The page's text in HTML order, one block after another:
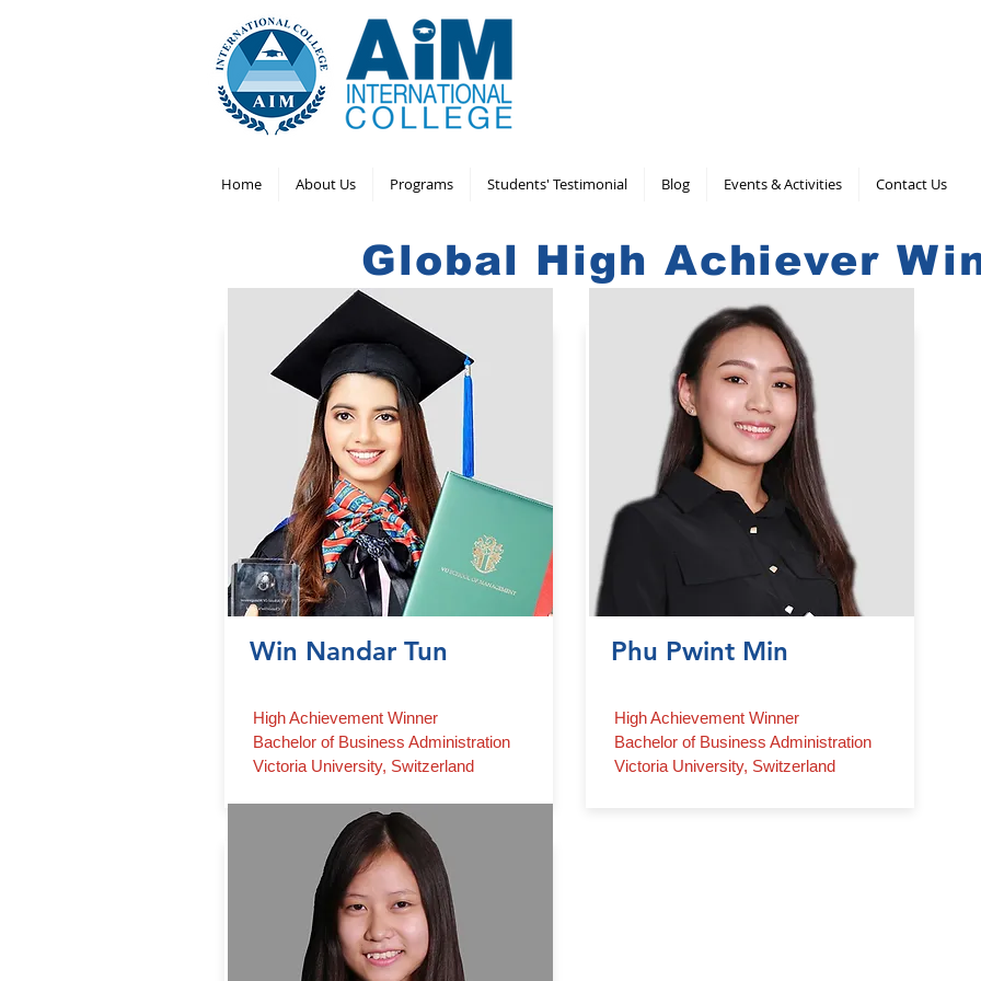
Home About Us Programs Students' Testimonial Blog Events & Activities Contact Us
Global High Achiever
Win Nandar Tun
High Achievement Winner
Bachelor of Business Administration
Victoria University, Switzerland
Phu Pwint Min
High Achievement Winner
Bachelor of Business Administration
Victoria University, Switzerland